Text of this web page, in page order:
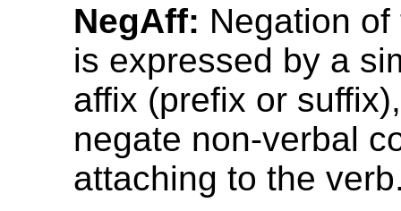
NegAff: Negation
is expressed by a
affix (prefix or
negate non-verbal
attaching to the